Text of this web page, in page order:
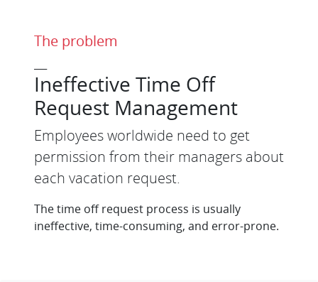
The problem
Ineffective Time Off
Request Management
Employees worldwide need to get
permission from their managers about
each vacation request.
The time off request process is usually
ineffective, time-consuming, and error-prone.